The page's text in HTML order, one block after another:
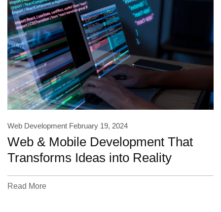
Web Development February 19, 2024
Web & Mobile Development That
Transforms Ideas into Reality
Read More